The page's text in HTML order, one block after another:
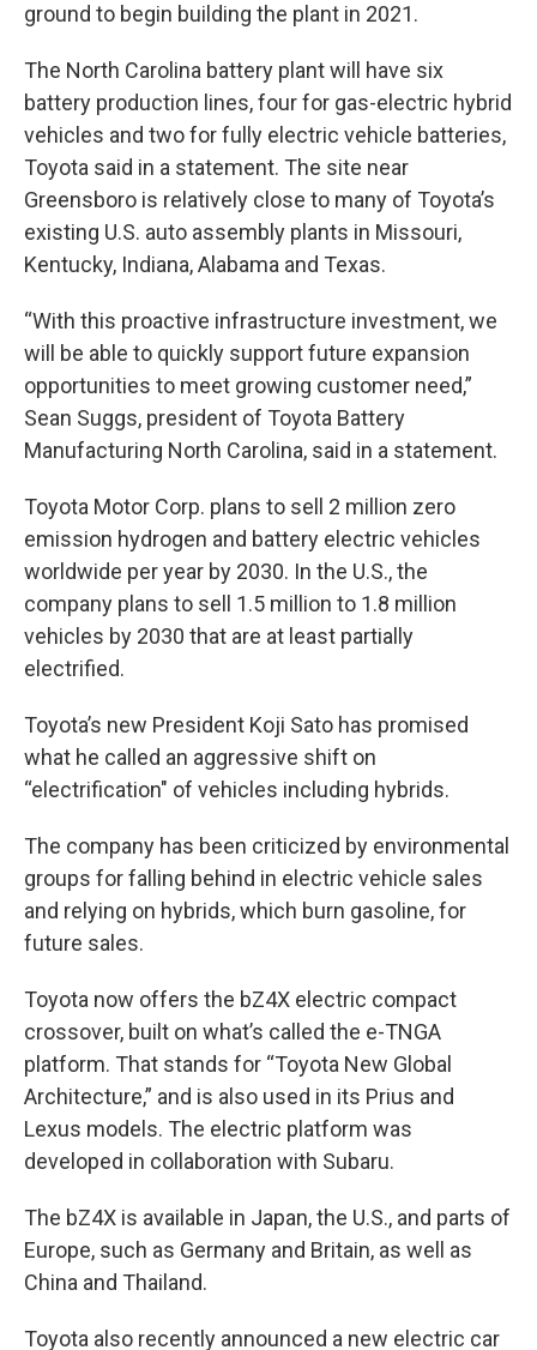
ground to begin building the plant in 2021.
The North Carolina battery plant will have six
battery production lines, four for gas-electric hybrid
vehicles and two for fully electric vehicle batteries,
Toyota said in a statement. The site near
Greensboro is relatively close to many of Toyota’s
existing U.S. auto assembly plants in Missouri,
Kentucky, Indiana, Alabama and Texas.
“With this proactive infrastructure investment, we
will be able to quickly support future expansion
opportunities to meet growing customer need,”
Sean Suggs, president of Toyota Battery
Manufacturing North Carolina, said in a statement.
Toyota Motor Corp. plans to sell 2 million zero
emission hydrogen and battery electric vehicles
worldwide per year by 2030. In the U.S., the
company plans to sell 1.5 million to 1.8 million
vehicles by 2030 that are at least partially
electrified.
Toyota’s new President Koji Sato has promised
what he called an aggressive shift on
“electrification" of vehicles including hybrids.
The company has been criticized by environmental
groups for falling behind in electric vehicle sales
and relying on hybrids, which burn gasoline, for
future sales.
Toyota now offers the bZ4X electric compact
crossover, built on what’s called the e-TNGA
platform. That stands for “Toyota New Global
Architecture,” and is also used in its Prius and
Lexus models. The electric platform was
developed in collaboration with Subaru.
The bZ4X is available in Japan, the U.S., and parts of
Europe, such as Germany and Britain, as well as
China and Thailand.
Toyota also recently announced a new electric car